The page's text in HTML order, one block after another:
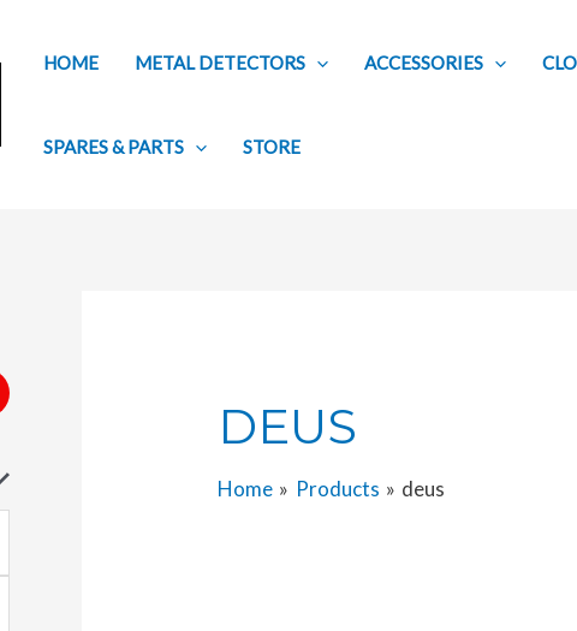
HOME METAL DETECTORS ACCESSORIES
SPARES & PARTS STORE
DEUS
Home Products deus